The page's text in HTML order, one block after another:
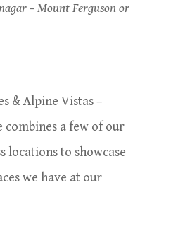
– Mount Ferguson or
& Alpine Vistas –
combines a few of our
locations to showcase
we have at our